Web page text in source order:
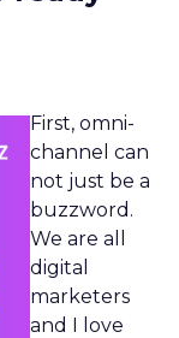
First, omni-
channel can
not just be a
buzzword.
We are all
digital
marketers
and I love